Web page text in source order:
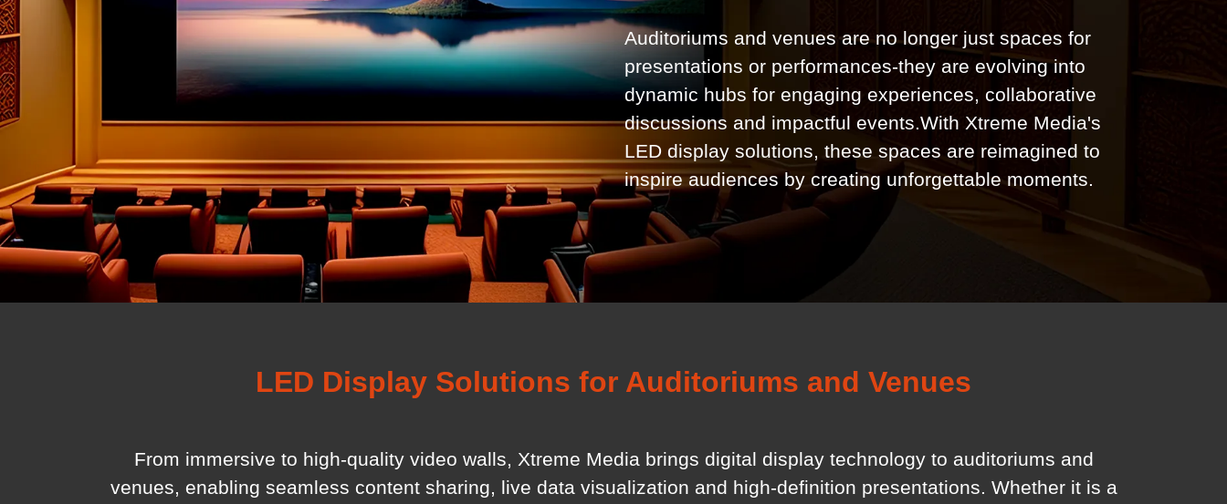
Auditoriums and venues are no longer just spaces for
presentations or performances-they are evolving into
dynamic hubs for engaging experiences, collaborative
discussions and impactful events.With Xtreme Media's
LED display solutions, these spaces are reimagined to
inspire audiences by creating unforgettable moments.
LED Display Solutions for Auditoriums and Venues
From immersive to high-quality video walls, Xtreme Media brings digital display technology to auditoriums and
venues, enabling seamless content sharing, live data visualization and high-definition presentations. Whether it is a